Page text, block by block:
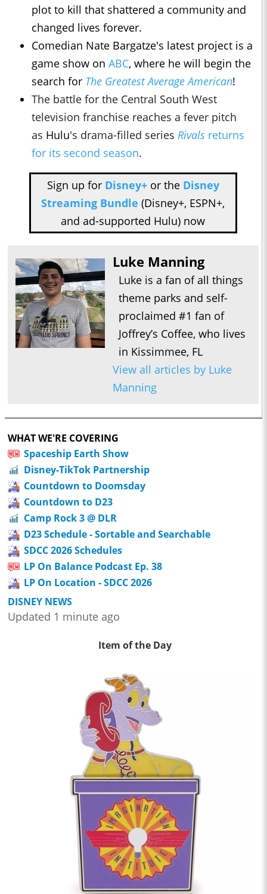
plot to kill that shattered a community and
changed lives forever.
Comedian Nate Bargatze's latest project is a
game show on ABC, where he will begin the
search for The Greatest Average American!
The battle for the Central South West
television franchise reaches a fever pitch
as Hulu's drama-filled series Rivals returns
for its second season.
Sign up for Disney+or the Disney
Streaming Bundle (Disney+, ESPN+,
and ad-supported Hulu) now
Luke Manning
Luke is a fan of all things
theme parks and self-
proclaimed #1 fan of
Joffrey’s Coffee, who lives
in Kissimmee, FL
View all articles by Luke
Manning
WHAT WE'RE COVERING
Spaceship Earth Show
Disney-TikTok Partnership
Countdown to Doomsday
Countdown to D23
Camp Rock 3 @ DLR
D23 Schedule - Sortable and Searchable
SDCC 2026 Schedules
LP On Balance Podcast Ep. 38
LP On Location - SDCC 2026
DISNEY NEWS
Updated 1 minute ago
Item of the Day